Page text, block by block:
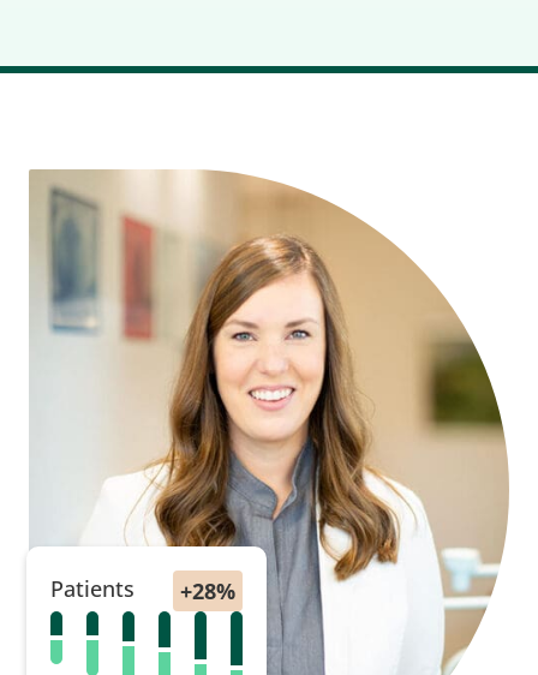
Patients